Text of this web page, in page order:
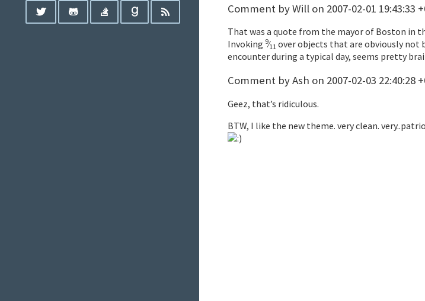
Comment by Will on 2007-02-01 19:43:33
That was a quote from the mayor of Boston in
Invoking 9⁄11 over objects that are obviously not
encounter during a typical day, seems pretty
Comment by Ash on 2007-02-03 22:40:28
Geez, that’s ridiculous.
BTW, I like the new theme. very clean.